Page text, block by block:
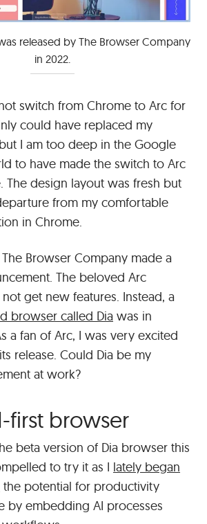
released by The Browser Company
in 2022.
switch from Chrome to Arc for
could have replaced my
I am too deep in the Google
to have made the switch to Arc
The design layout was fresh but
from my comfortable
in Chrome.
The Browser Company made a
The beloved Arc
get new features. Instead, a
browser called Dia was in
a fan of Arc, I was very excited
release. Could Dia be my
at work?
first browser
beta version of Dia browser this
to try it as I lately began
the potential for productivity
by embedding AI processes